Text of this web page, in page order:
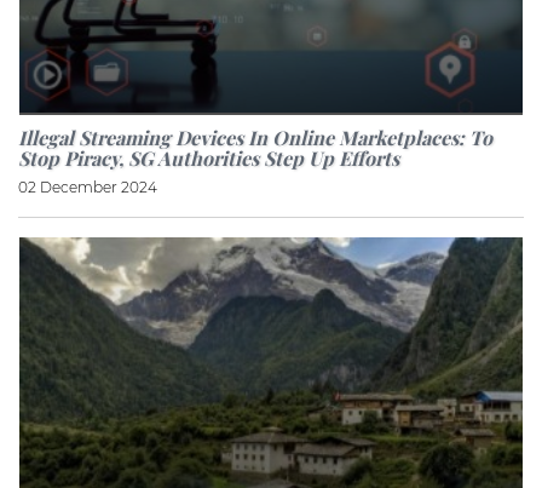
Illegal Streaming Devices In Online Marketplaces: To
Stop Piracy, SG Authorities Step Up Efforts
02 December 2024